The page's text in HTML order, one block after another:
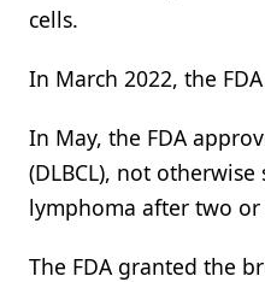
cells.
In March 2022, the
In May, the FDA
(DLBCL), not
lymphoma after two
The FDA granted the